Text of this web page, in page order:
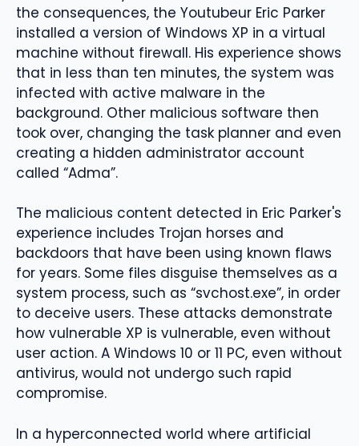
the consequences, the Youtubeur Eric Parker
installed a version of Windows XP in a virtual
machine without firewall. His experience shows
that in less than ten minutes, the system was
infected with active malware in the
background. Other malicious software then
took over, changing the task planner and even
creating a hidden administrator account
called “Adma”.
The malicious content detected in Eric Parker's
experience includes Trojan horses and
backdoors that have been using known flaws
for years. Some files disguise themselves as a
system process, such as “svchost.exe”, in order
to deceive users. These attacks demonstrate
how vulnerable XP is vulnerable, even without
user action. A Windows 10 or 11 PC, even without
antivirus, would not undergo such rapid
compromise.
In a hyperconnected world where artificial